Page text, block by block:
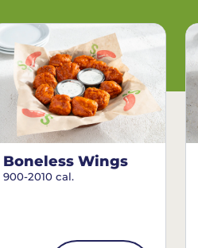
Boneless Wings
900-2010 cal.